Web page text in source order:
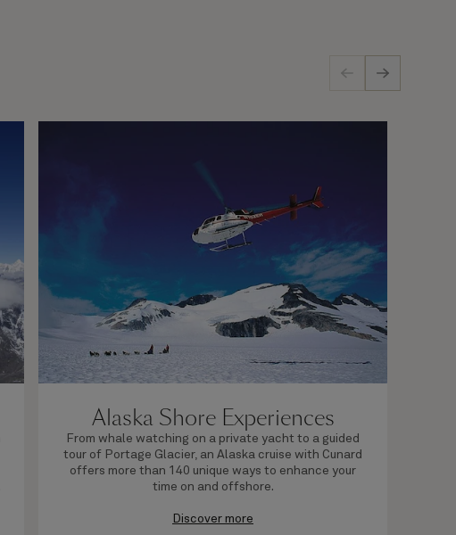
Alaska Shore Experiences
From whale watching on a private yacht to a guided
tour of Portage Glacier, an Alaska cruise with Cunard
offers more than 140 unique ways to enhance your
time on and offshore.
Discover more